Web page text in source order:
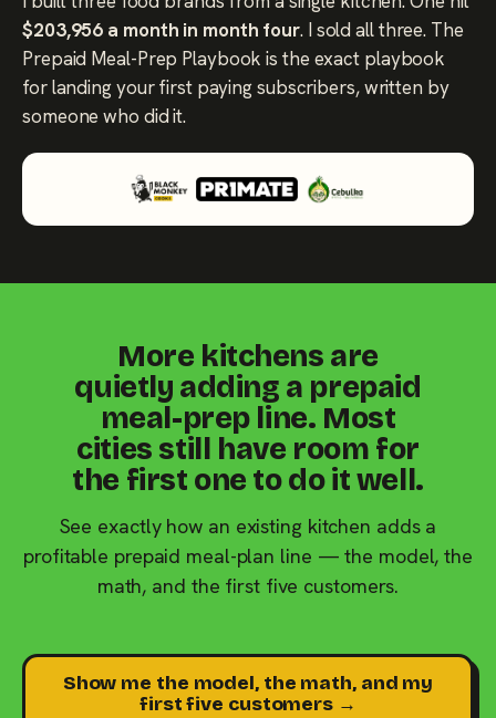
$203,956 a month in month four. I sold all three. The
Prepaid Meal-Prep Playbook is the exact playbook
for landing your first paying subscribers, written by
someone who did it.
More kitchens are
quietly adding a prepaid
meal-prep line. Most
cities still have room for
the first one to do it well.
See exactly how an existing kitchen adds a
profitable prepaid meal-plan line — the model, the
math, and the first five customers.
Show me the model, the math, and my
first five customers →